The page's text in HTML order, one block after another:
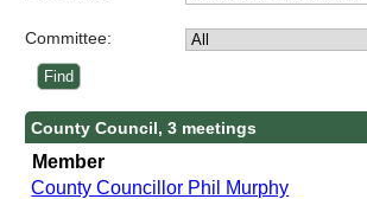
Committee:
County Council, 3 meetings
Member
County Councillor Phil Murphy